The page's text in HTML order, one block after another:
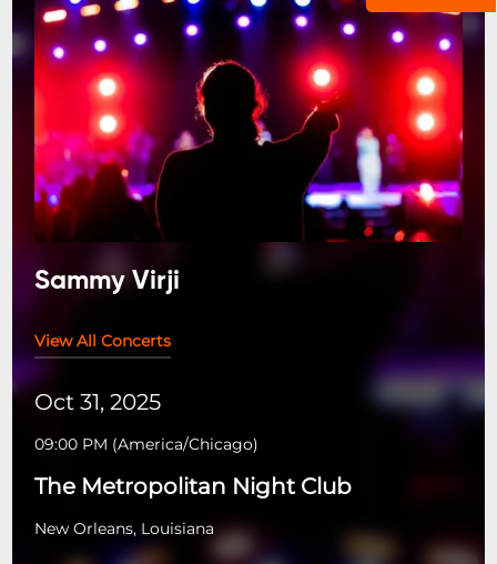
Sammy Virji
View All Concerts
Oct 31, 2025
09:00 PM (America/Chicago)
The Metropolitan Night Club
New Orleans, Louisiana